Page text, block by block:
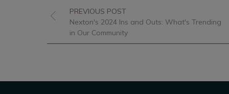
PREVIOUS POST
Nexton's 2024 Ins and Outs: What's Trending
in Our Community